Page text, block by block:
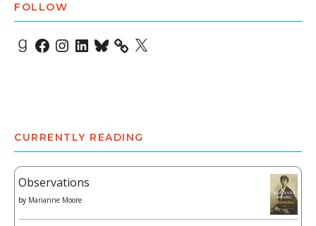
FOLLOW
Goodreads
Facebook
Instagram
LinkedIn
Bluesky X
CURRENTLY READING
Observations
by Marianne Moore